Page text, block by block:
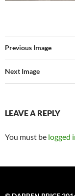
Previous Image
Next Image
LEAVE A REPLY
You must be logged